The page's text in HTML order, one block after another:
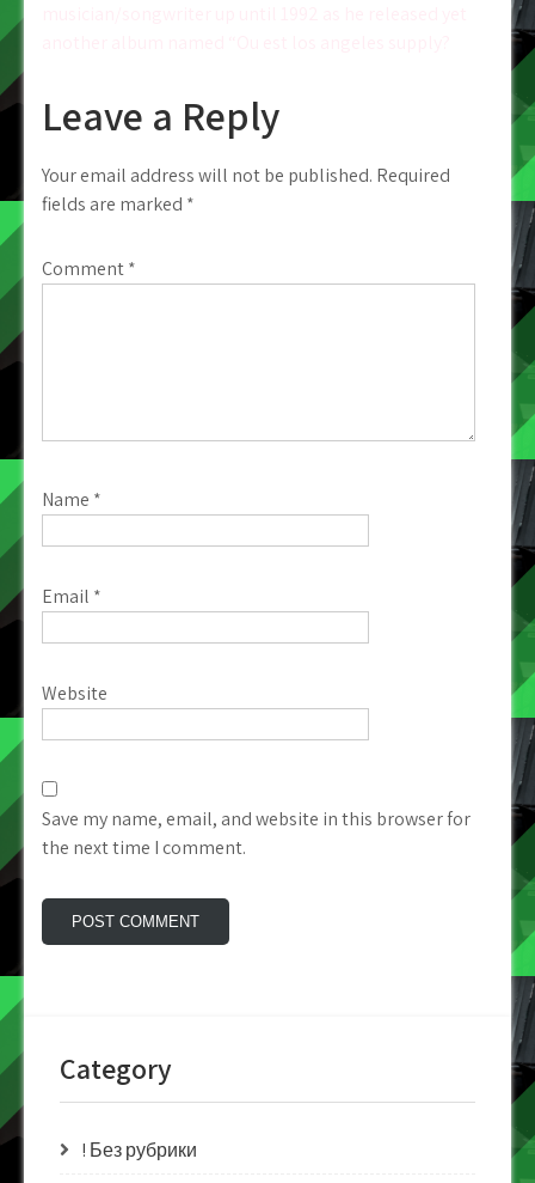
Leave a Reply
Your email address will not be published. Required
fields are marked *
Comment*
Name *
Email *
Website
Save my name, email, and website in this browser for
the next time I comment.
Category
! Без рубрики